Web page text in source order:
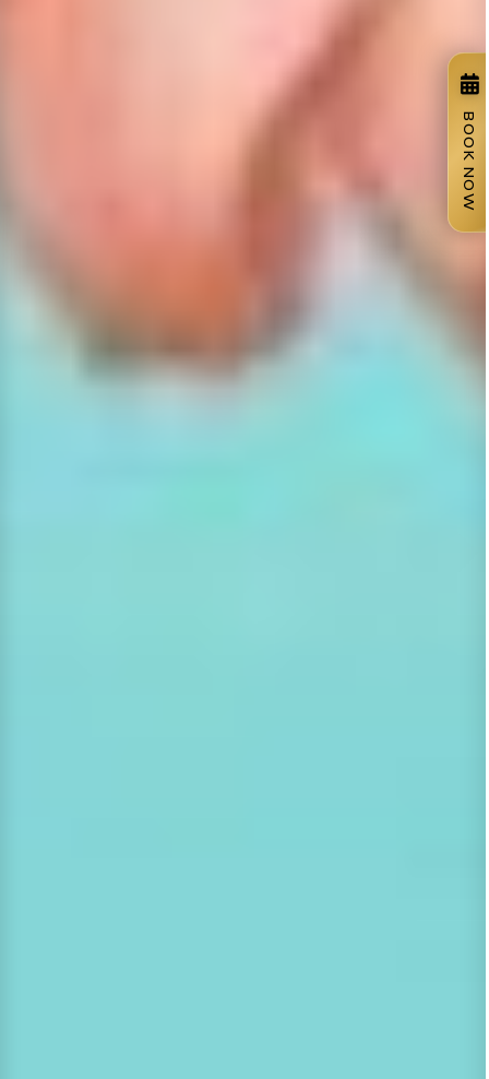
BOOK NOW